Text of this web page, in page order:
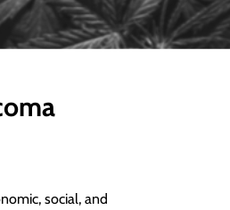
social, and